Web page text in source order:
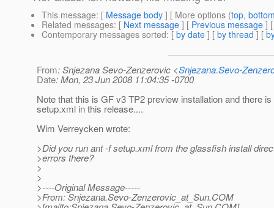
This message: [ Message body ] [ More options (top,
Related messages: [ Next message ] [ Previous message ]
Contemporary messages sorted: [ by date ] [ by thread ] [
From: Snjezana Sevo-Zenzerovic <Snjezana.Sevo-
Date: Mon, 23 Jun 2008 11:04:35 -0700
Note that this is GF v3 TP2 preview installation and there is
setup.xml in this release....
Wim Verreycken wrote:
>Did you run ant -f setup.xml from the glassfish install
>errors there?
>
>
>----Original Message-----
>From: Snjezana.Sevo-Zenzerovic_at_Sun.COM